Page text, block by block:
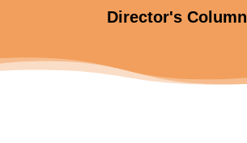
Director's Column